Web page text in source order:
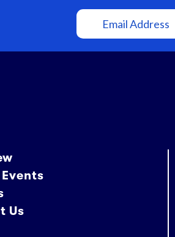
Email
Address
Events
Us